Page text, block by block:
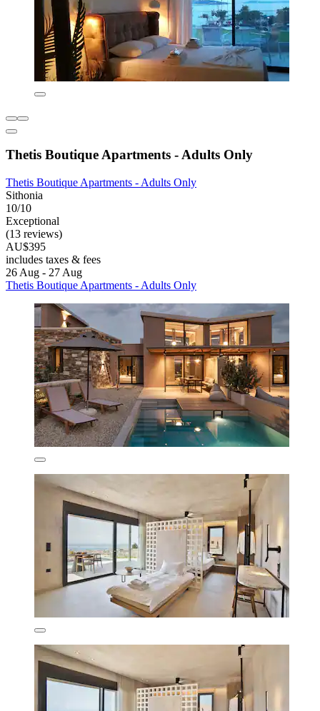
Thetis Boutique Apartments - Adults Only
Thetis Boutique Apartments - Adults Only
Sithonia
10/10
Exceptional
(13 reviews)
AU$395
includes taxes & fees
26 Aug - 27 Aug
Thetis Boutique Apartments - Adults Only